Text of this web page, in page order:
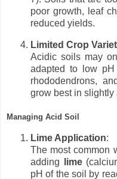
poor growth, leaf
reduced yields.
Limited Crop
Acidic soils may
adapted to low pH
rhododendrons,
grow best in
Managing Acid Soil
Lime Application:
The most common
adding
lime
pH of the soil by